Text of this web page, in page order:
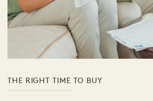
THE RIGHT TIME TO BUY